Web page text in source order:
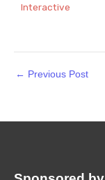
Interactive
← Previous Post